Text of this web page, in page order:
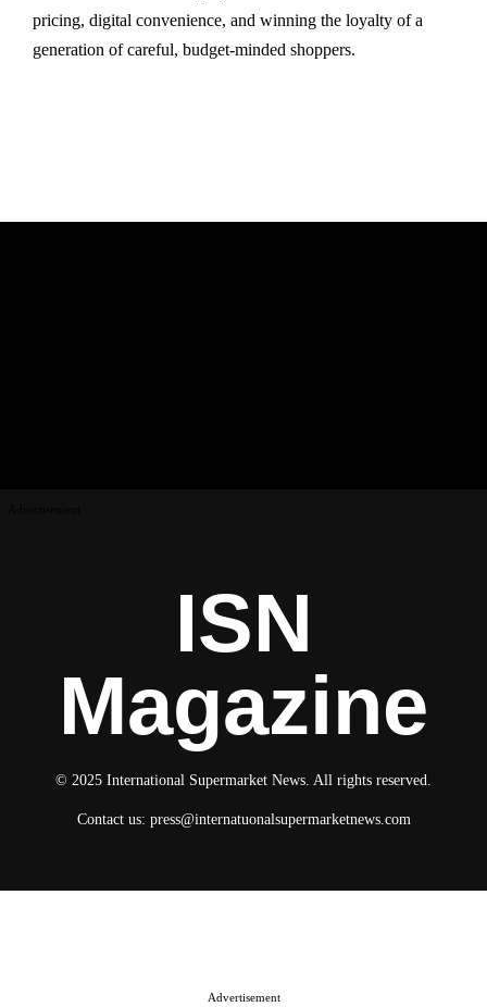
pricing, digital convenience, and winning the loyalty of a
generation of careful, budget-minded shoppers.
ISN
Magazine
© 2025 International Supermarket News. All rights reserved.
Contact us: press@internatuonalsupermarketnews.com
Advertisement